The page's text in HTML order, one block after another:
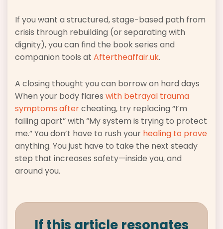
If you want a structured, stage-based path from
crisis through rebuilding (or separating with
dignity), you can find the book series and
companion tools at Aftertheaffair.uk.
A closing thought you can borrow on hard days
When your body flares with betrayal trauma
symptoms aftercheating, try replacing “I’m
falling apart” with “My system is trying to protect
me.” You don’t have to rush your healing to prove
anything. You just have to take the next steady
step that increases safety—inside you, and
around you.
If this article resonates